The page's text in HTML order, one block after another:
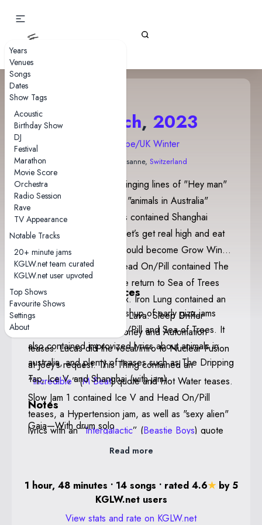
Years
Venues
Songs
Dates
Show Tags
Acoustic
Birthday Show
DJ
Festival
Marathon
Movie Score
Orchestra
Radio Session
Rave
TV Appearance
Notable Tracks
20+ minute jams
KGLW.net team curated
KGLW.net user upvoted
Top Shows
Favourite Shows
Settings
About
17 March, 2023
2023 Europe/UK Winter
• Lausanne, Switzerland
This show featured Stu singing lines of "Hey man"
and lines about different "animals in Australia"
throughout. Sea of Trees contained Shanghai
quotes, as well as the "Let’s get real high and eat
apple pie” quotes that would become Grow Wings
and Fly. The return to Head On/Pill contained The
Dripping Tap teases. The return to Sea of Trees
featured Ambrose on sax. Iron Lung contained an
intro jam similar to that of Lava. Sleep Drifter
contained Doom City, Honey and Automation
teases. Lucas did the vocal intro to Nuclear Fusion
at Joey’s request. This Thing contained an
“Incredible” (M Beat) quote and Hot Water teases.
Slow Jam 1 contained Ice V and Head On/Pill
teases, a Hypertension jam, as well as "sexy alien"
lyrics with an “Intergalactic” (Beastie Boys) quote
and E.T. references. Gaia was introduced as being
well as a Motor Spirit jam and featured a drum solo
Poster By Drew Millward
Notable performances
Head On/Pill — This mashup of early gizz jams
flows between Head On/Pill and Sea of Trees. It
also contained improvized lyrics about animals in
australia, and plenty of teases such as The Dripping
Tap, Ice V, and Shanghai (with jam).
Notes
Gaia—With drum solo
Read more
1 hour, 48 minutes • 14 songs • rated 4.6★by 5
KGLW.net users
View stats and rate on KGLW.net